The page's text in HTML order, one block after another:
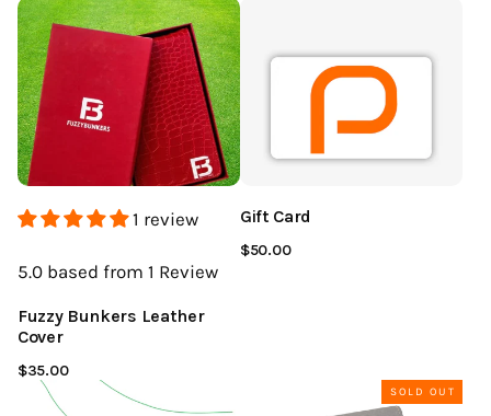
1 review
5.0 based from 1 Review
Fuzzy Bunkers Leather
Cover
$35.00
Gift Card
$50.00
SOLD OUT